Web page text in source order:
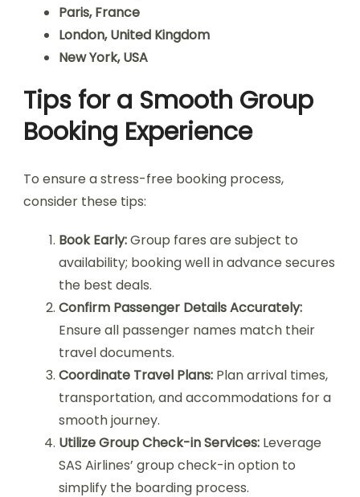
Paris, France
London, United Kingdom
New York, USA
Tips for a Smooth Group
Booking Experience
To ensure a stress-free booking process,
consider these tips:
Book Early:Group fares are subject to
availability; booking well in advance secures
the best deals.
Confirm Passenger Details Accurately:
Ensure all passenger names match their
travel documents.
Coordinate Travel Plans: Plan arrival times,
transportation, and accommodations for a
smooth journey.
Utilize Group Check-in Services: Leverage
SAS Airlines’ group check-in option to
simplify the boarding process.